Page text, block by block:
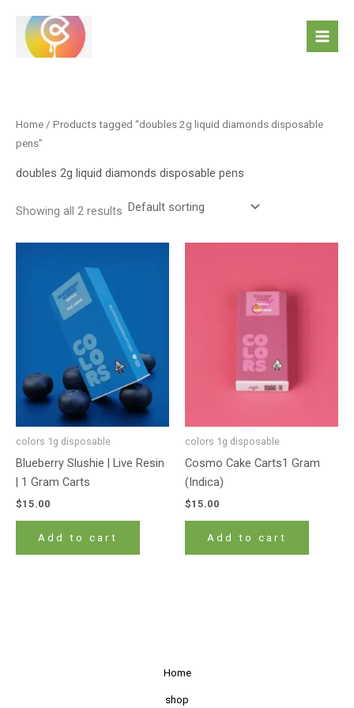
content
Home / Products tagged “doubles 2g liquid diamonds disposable
pens”
doubles 2g liquid diamonds disposable pens
Showing all 2 results
colors 1g disposable
Blueberry Slushie | Live Resin
| 1 Gram Carts
$15.00
Add to cart
colors 1g disposable
Cosmo Cake Carts1 Gram
(Indica)
$15.00
Add to cart
Home
shop